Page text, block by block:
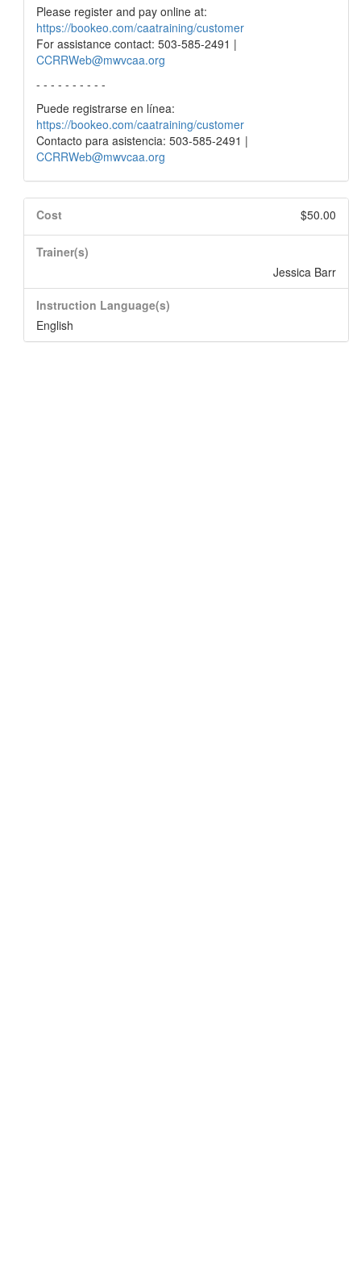
Please register and pay online at:
https://bookeo.com/caatraining/customer
For assistance contact: 503-585-2491 |
CCRRWeb@mwvcaa.org
- - - - - - - - - -
Puede registrarse en línea:
https://bookeo.com/caatraining/customer
Contacto para asistencia: 503-585-2491 |
CCRRWeb@mwvcaa.org
Cost $50.00
Trainer(s)
Jessica Barr
Instruction Language(s)
English